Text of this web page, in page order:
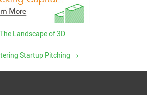
Landscape of 3D
Startup Pitching →